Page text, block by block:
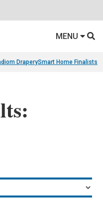
MENU
DraperySmart Home Finalists